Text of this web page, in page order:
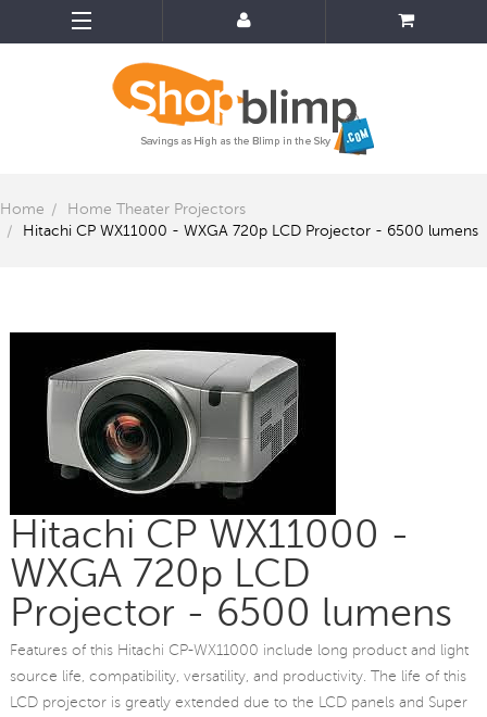
Home
Home Theater Projectors
Hitachi CP WX11000 - WXGA 720p LCD Projector - 6500 lumens
Hitachi CP WX11000 -
WXGA 720p LCD
Projector - 6500 lumens
Features of this Hitachi CP-WX11000 include long product and light
source life, compatibility, versatility, and productivity. The life of this
LCD projector is greatly extended due to the LCD panels and Super